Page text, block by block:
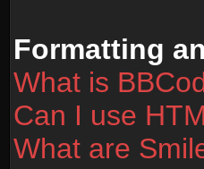
Formatting
What is
Can I use
What are